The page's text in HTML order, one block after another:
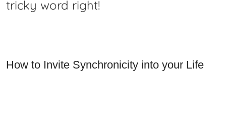
tricky word right!
How to Invite Synchronicity into your Life